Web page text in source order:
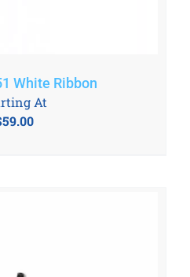
White Ribbon
59.00
At